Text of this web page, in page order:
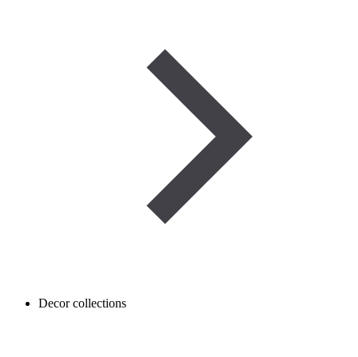
Decor collections